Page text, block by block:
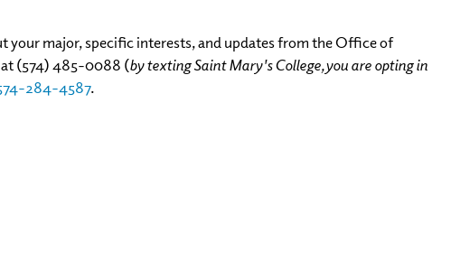
major, specific interests, and updates from the Office of
(574)485-0088 (by texting Saint Mary's College, you are opting in
284-4587.